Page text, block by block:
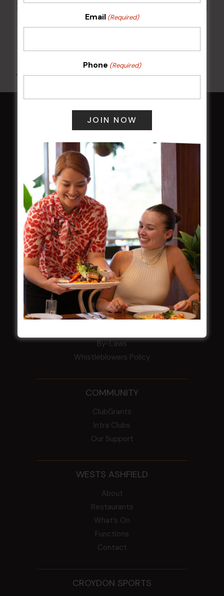
Sunday Surf & Turf Raffles
All Events
HOME
Membership
LATEST NEWS
Central Coast Mariners women to take the
field
Harjas Singh honoured as 2026 Magpie
Award winner
HBG Annual Report 2025
Election Notice for AGM
NOTICE OF ANNUAL GENERAL MEETING
2026
From the Newsroom
Constitution
By-Laws
Whistleblowers Policy
COMMUNITY
ClubGrants
Intra Clubs
Our Support
WESTS ASHFIELD
About
Restaurants
What’s On
Functions
Contact
CROYDON SPORTS
Email (Required)
Phone (Required)